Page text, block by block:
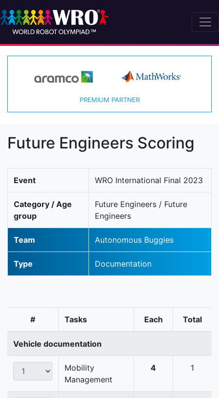
PREMIUM PARTNER
Future Engineers Scoring
Event WRO International Final 2023
Category / Age
group
Future Engineers / Future
Engineers
Team Autonomous Buggies
Type Documentation
# Tasks Each Total
Vehicle documentation
Mobility
Management
4 1